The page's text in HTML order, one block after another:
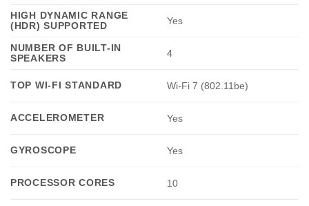
HIGH DYNAMIC RANGE
(HDR) SUPPORTED
Yes
NUMBER OF BUILT-IN
SPEAKERS
4
TOP WI-FI STANDARD Wi-Fi 7 (802.11be)
ACCELEROMETER Yes
GYROSCOPE Yes
PROCESSOR CORES 10